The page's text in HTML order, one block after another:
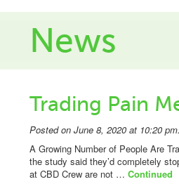
News
Trading Pain
Posted on June 8, 2020 at 10:20 pm.
A Growing Number of People Are
the study said they’d completely
at CBD Crew are not … Continued